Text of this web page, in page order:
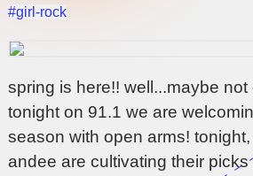
#girl-rock
spring is here!! well...maybe
tonight on 91.1 we are
season with open arms!
andee are cultivating their